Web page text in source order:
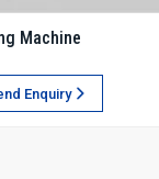
Machine
Enquiry